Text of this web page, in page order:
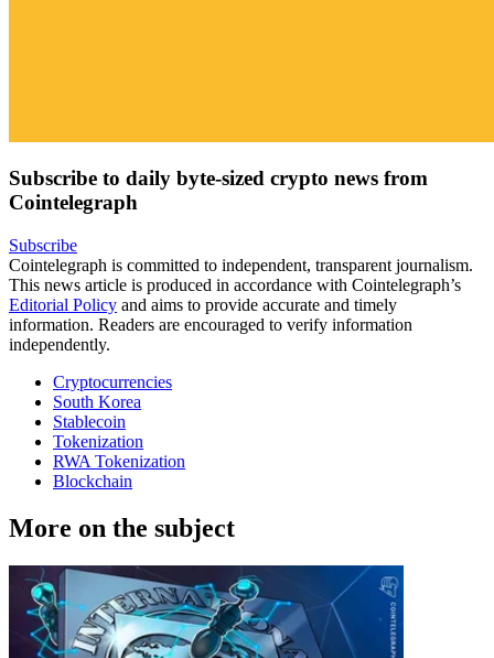
Subscribe to daily byte-sized crypto news from
Cointelegraph
Subscribe
Cointelegraph is committed to independent, transparent journalism.
This news article is produced in accordance with Cointelegraph’s
Editorial Policy and aims to provide accurate and timely
information. Readers are encouraged to verify information
independently.
Cryptocurrencies
South Korea
Stablecoin
Tokenization
RWA Tokenization
Blockchain
More on the subject